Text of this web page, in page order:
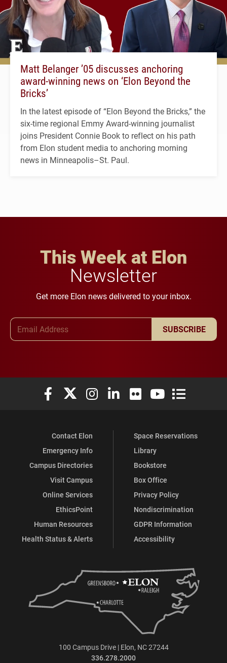
Matt Belanger ’05 discusses anchoring
award-winning news on ‘Elon Beyond the
Bricks’
In the latest episode of “Elon Beyond the Bricks,” the
six-time regional Emmy Award-winning journalist
joins President Connie Book to reflect on his path
from Elon student media to anchoring morning
news in Minneapolis–St. Paul.
This Week at Elon
Newsletter
Get more Elon news delivered to your inbox.
SUBSCRIBE
Elon University Facebook
Elon University X (formerly Twitter)
Elon University Instagram
Elon University LinkedIn
Elon University Flickr
Elon University
Elon
Contact Elon
Emergency Info
Campus Directories
Visit Campus
Online Services
EthicsPoint
Human Resources
Health Status & Alerts
Space Reservations
Library
Bookstore
Box Office
Privacy Policy
Nondiscrimination
GDPR Information
Accessibility
100 Campus Drive | Elon, NC 27244
336.278.2000